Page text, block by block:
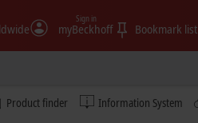
myBeckhoff
Sign in
Bookmark list
Product finder Information System